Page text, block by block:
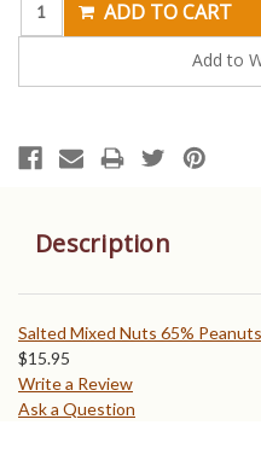
Add to
Description
Salted Mixed Nuts 65%
$15.95
Write a Review
Ask a Question